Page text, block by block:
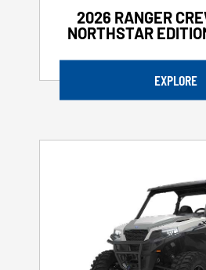
2026 RANGER
NORTHSTAR
EXPLORE